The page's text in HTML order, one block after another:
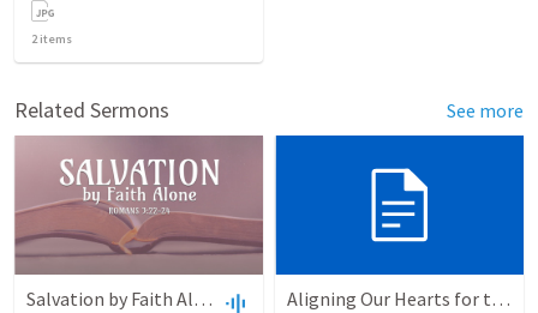
2items
Related Sermons See more
Salvation by Faith Alone Aligning Our Hearts for the New Year